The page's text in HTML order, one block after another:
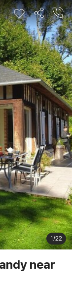
1/22
near